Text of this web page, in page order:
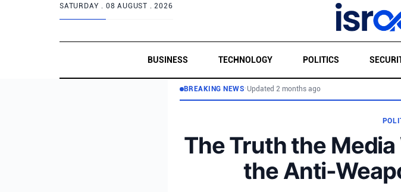
SATURDAY . 08 AUGUST . 2026
BUSINESS TECHNOLOGY POLITICS
BREAKING NEWS• Updated 2 months ago
The Truth the Media
the Anti-